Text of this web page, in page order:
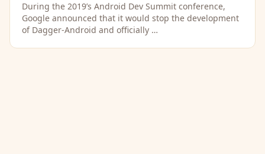
During the 2019’s Android Dev Summit conference,
Google announced that it would stop the development
of Dagger-Android and officially …